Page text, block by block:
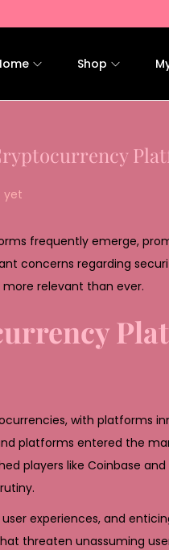
Shop
yet
frequently emerge,
concerns regarding
more relevant than ever.
with platforms
platforms entered the
players like Coinbase
experiences, and
threaten unassuming